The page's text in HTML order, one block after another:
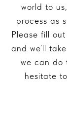
world to
process as
Please fill
and we’ll
we can do
hesitate